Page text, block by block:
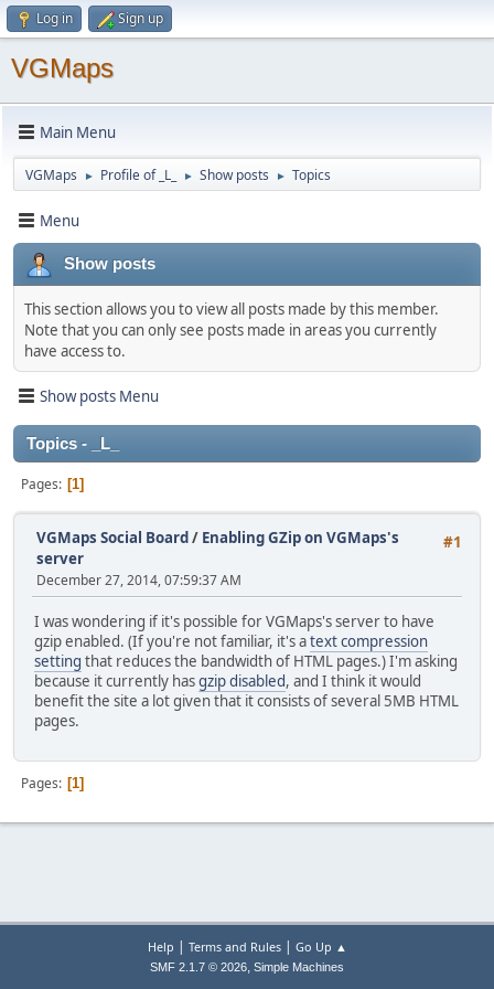
Log in Sign up
VGMaps
Main Menu
VGMaps ► Profile of _L_ ► Show posts ► Topics
Menu
Show posts
This section allows you to view all posts made by this member.
Note that you can only see posts made in areas you currently
have access to.
Show posts Menu
Topics - _L_
Pages 1
#1
VGMaps Social Board/ Enabling GZip on VGMaps's
server
December 27, 2014, 07:59:37 AM
I was wondering if it's possible for VGMaps's server to have
gzip enabled. (If you're not familiar, it's atext compression
setting that reduces the bandwidth of HTML pages.) I'm asking
because it currently hasgzip disabled, and I think it would
benefit the site a lot given that it consists of several 5MB HTML
pages.
Pages 1
Help | Terms and Rules| Go Up ▲
SMF 2.1.7 © 2026, Simple Machines